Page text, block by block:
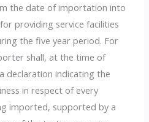
the date of importation into
providing service facilities
the five year period. For
shall, at the time of
declaration indicating the
in respect of every
imported, supported by a